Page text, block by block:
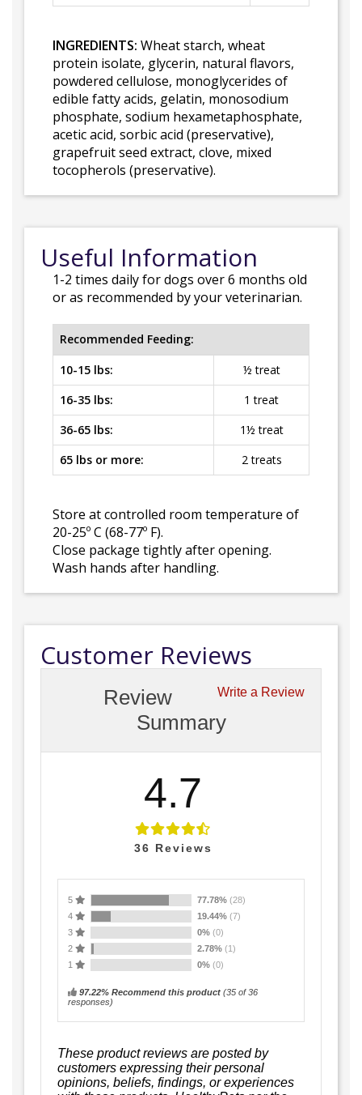
INGREDIENTS: Wheat starch, wheat
protein isolate, glycerin, natural flavors,
powdered cellulose, monoglycerides of
edible fatty acids, gelatin, monosodium
phosphate, sodium hexametaphosphate,
acetic acid, sorbic acid (preservative),
grapefruit seed extract, clove, mixed
tocopherols (preservative).
Useful Information
1-2 times daily for dogs over 6 months old
or as recommended by your veterinarian.
Recommended Feeding:
10-15 lbs:
½ treat
16-35 lbs:
1 treat
36-65 lbs:
1½ treat
65 lbs or more:
2 treats
Store at controlled room temperature of
20-25º C (68-77º F).
Close package tightly after opening.
Wash hands after handling.
Customer Reviews
Write a Review
Review
Summary
4.7
36 Reviews
5 77.78% (28)
4
19.44% (7)
3
0% (0)
2
2.78% (1)
1
0% (0)
97.22% Recommend this product (35 of 36
responses)
These product reviews are posted by
customers expressing their personal
opinions, beliefs, findings, or experiences